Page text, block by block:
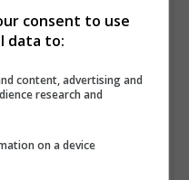
their own
responsibility of the
used.
consent to use
data to:
content, advertising and
research and
on a device